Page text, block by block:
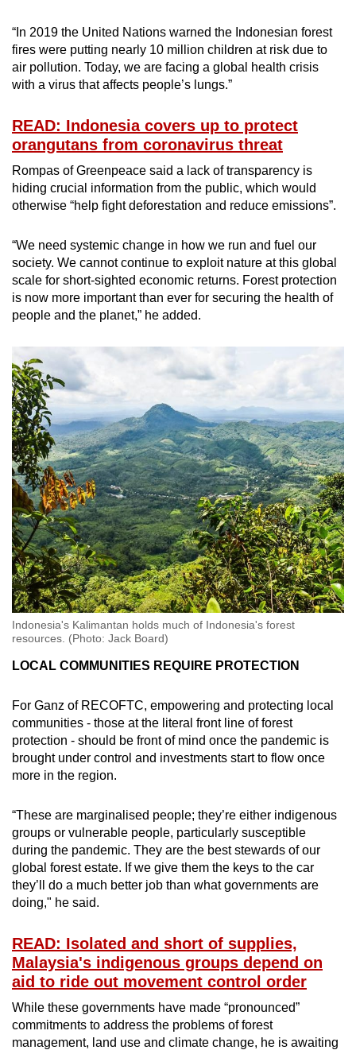
“In 2019 the United Nations warned the Indonesian forest
fires were putting nearly 10 million children at risk due to
air pollution. Today, we are facing a global health crisis
with a virus that affects people’s lungs.”
READ: Indonesia covers up to protect
orangutans from coronavirus threat
Rompas of Greenpeace said a lack of transparency is
hiding crucial information from the public, which would
otherwise “help fight deforestation and reduce emissions”.
“We need systemic change in how we run and fuel our
society. We cannot continue to exploit nature at this global
scale for short-sighted economic returns. Forest protection
is now more important than ever for securing the health of
people and the planet,” he added.
Indonesia's Kalimantan holds much of Indonesia's forest
resources. (Photo: Jack Board)
LOCAL COMMUNITIES REQUIRE PROTECTION
For Ganz of RECOFTC, empowering and protecting local
communities - those at the literal front line of forest
protection - should be front of mind once the pandemic is
brought under control and investments start to flow once
more in the region.
“These are marginalised people; they’re either indigenous
groups or vulnerable people, particularly susceptible
during the pandemic. They are the best stewards of our
global forest estate. If we give them the keys to the car
they’ll do a much better job than what governments are
doing," he said.
READ: Isolated and short of supplies,
Malaysia's indigenous groups depend on
aid to ride out movement control order
While these governments have made “pronounced”
commitments to address the problems of forest
management, land use and climate change, he is awaiting